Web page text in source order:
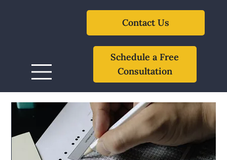
Schedule a Free
Consultation
Contact Us